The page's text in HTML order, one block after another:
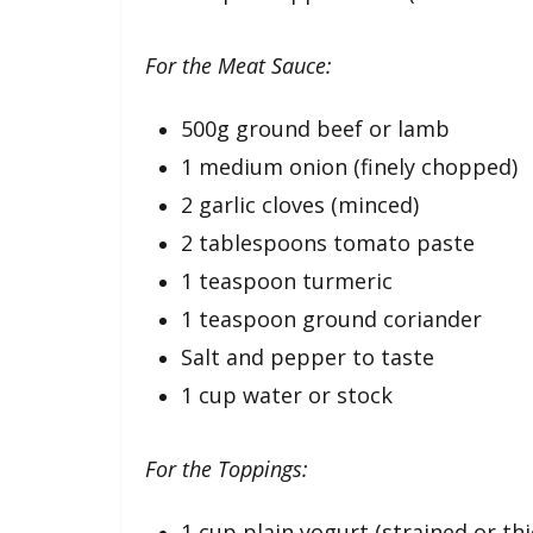
For the Meat Sauce:
500g ground beef or lamb
1 medium onion (finely chopped)
2 garlic cloves (minced)
2 tablespoons tomato paste
1 teaspoon turmeric
1 teaspoon ground coriander
Salt and pepper to taste
1 cup water or stock
For the Toppings: